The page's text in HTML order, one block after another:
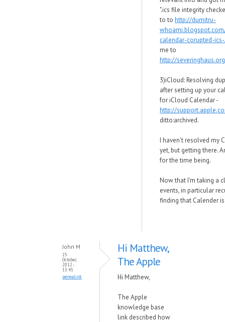
".ics file integrity
to to http://dumitru-
calendar-corupted-ics-
me to
http://
3)iCloud: Resolving
after setting up your
for iCloud Calendar -
http://
ditto:archived.
I haven't resolved my
yet, but getting there.
for the time being.
Now that I'm taking a
events, in particular
finding that Calender
John M
25
October,
2012 -
13:45
permalink
Hi Matthew,
The Apple
Hi Matthew,
The Apple
knowledge base
link described how